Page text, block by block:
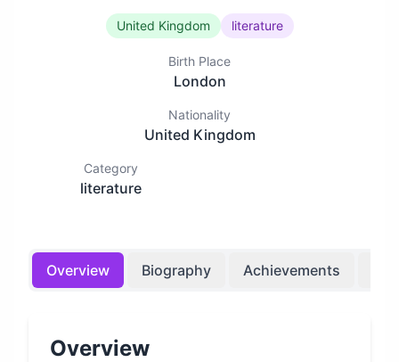
United Kingdom literature
Birth Place
London
Nationality
United Kingdom
Category
literature
Overview Biography Achievements
Overview